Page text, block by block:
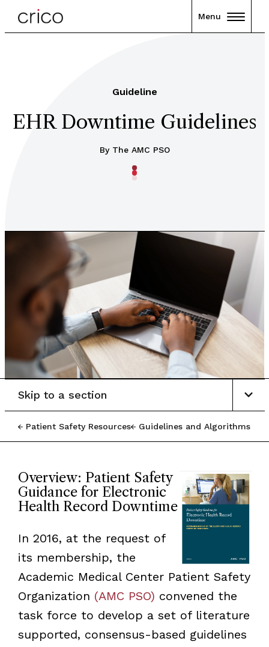
Menu
Guideline
EHR Downtime Guidelines
By The AMC PSO
Patient Safety Resources Guidelines and Algorithms
Skip to a section
Overview: Patient Safety
Guidance for Electronic
Health Record Downtime
In 2016, at the request of
its membership, the
Academic Medical Center Patient Safety
Organization (AMC PSO) convened the
task force to develop a set of literature
supported, consensus-based guidelines